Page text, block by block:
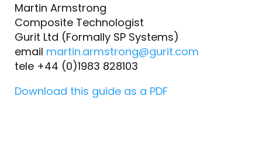
Martin Armstrong
Composite Technologist
Gurit Ltd (Formally SP Systems)
email martin.armstrong@gurit.com
tele +44 (0)1983 828103
Download this guide as a PDF